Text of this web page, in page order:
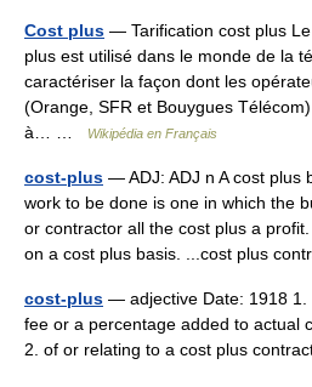
Cost plus — Tarification cost plus
plus est utilisé dans le monde de la
caractériser la façon dont les
(Orange, SFR et Bouygues
à… …
Wikipédia en Français
cost-plus — ADJ: ADJ n A cost plus
work to be done is one in which the
or contractor all the cost plus a
on a cost plus basis. ...cost plus
cost-plus — adjective Date: 1918 1.
fee or a percentage added to actual
2. of or relating to a cost plus